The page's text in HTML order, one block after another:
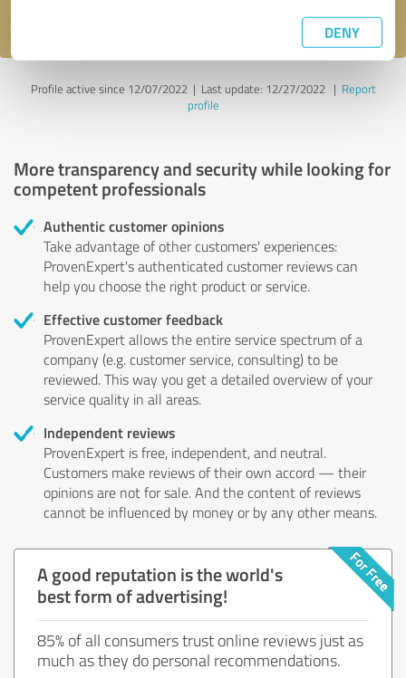
DENY
Profile active since 12/07/2022 | Last update: 12/27/2022| Report
profile
More transparency and security while looking for
competent professionals
Authentic customer opinions
Take advantage of other customers' experiences:
ProvenExpert's authenticated customer reviews can
help you choose the right product or service.
Effective customer feedback
ProvenExpert allows the entire service spectrum of a
company (e.g. customer service, consulting) to be
reviewed. This way you get a detailed overview of your
service quality in all areas.
Independent reviews
ProvenExpert is free, independent, and neutral.
Customers make reviews of their own accord — their
opinions are not for sale. And the content of reviews
cannot be influenced by money or by any other means.
A good reputation is the world's
best form of advertising!
85% of all consumers trust online reviews just as
much as they do personal recommendations.